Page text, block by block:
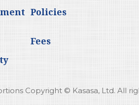
Policies
Fees
Copyright © Kasasa, Ltd. All